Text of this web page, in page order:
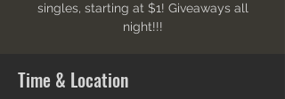
singles, starting at $1! Giveaways all
night!!!
Time & Location